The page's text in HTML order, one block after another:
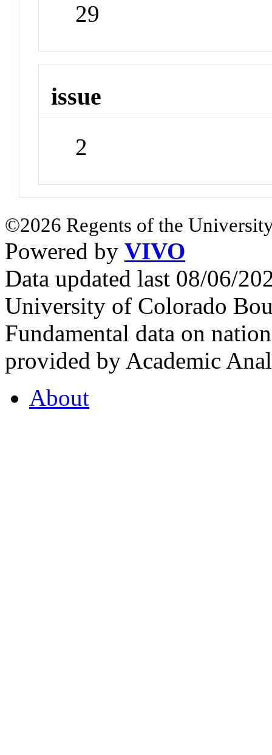
29
issue
2
©2026 Regents of the
Powered by VIVO
Data updated last 08/06/
University of Colorado
Fundamental data on
provided by Academic
About